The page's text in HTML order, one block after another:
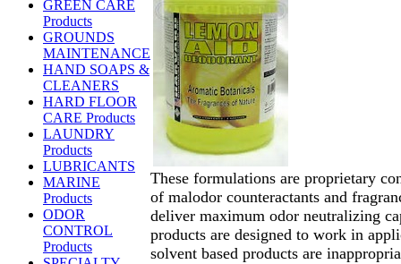
GREEN CARE
Products
GROUNDS
MAINTENANCE
HAND SOAPS &
CLEANERS
HARD FLOOR
CARE Products
LAUNDRY
Products
LUBRICANTS
MARINE
Products
ODOR
CONTROL
Products
These formulations are proprietary
of malodor counteractants and
deliver maximum odor neutralizing
products are designed to work in
solvent based products are